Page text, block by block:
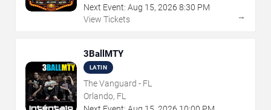
Next Event: Aug 15, 2026 8:30 PM
View Tickets
→
3BallMTY
LATIN
The Vanguard - FL
Orlando, FL